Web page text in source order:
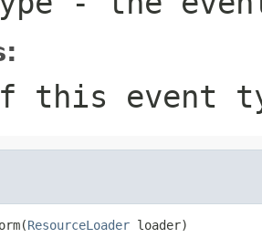
event
ResourceLoader loader)